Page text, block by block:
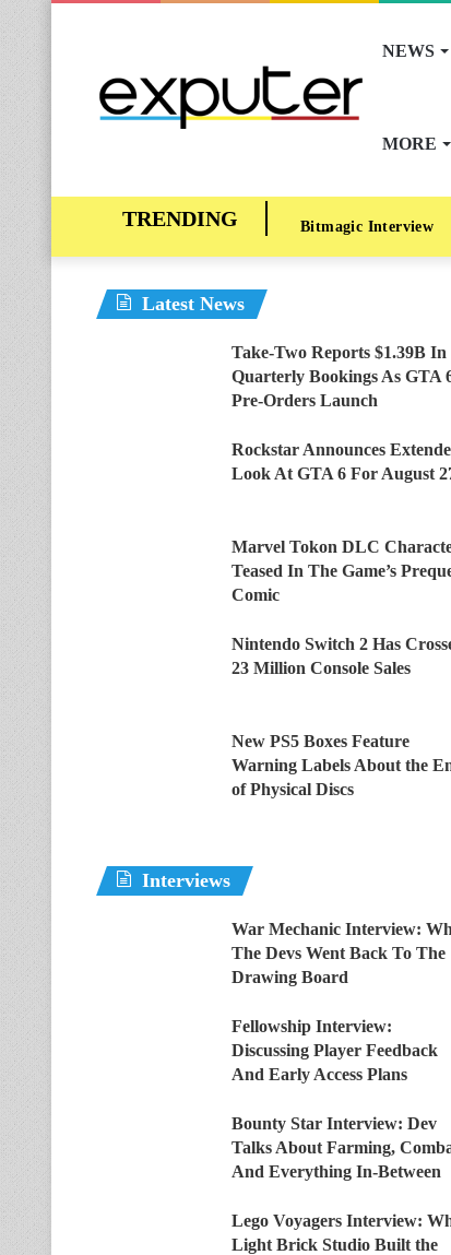
NEWS
MORE
Bitmagic Interview
Latest News
Take-Two Reports $1.39B In
Quarterly Bookings As GTA
Pre-Orders Launch
Rockstar Announces
Look At GTA 6 For August
Marvel Tokon DLC
Teased In The Game’s
Comic
Nintendo Switch 2 Has
23 Million Console Sales
New PS5 Boxes Feature
Warning Labels About the
of Physical Discs
Interviews
War Mechanic Interview:
The Devs Went Back To The
Drawing Board
Fellowship Interview:
Discussing Player Feedback
And Early Access Plans
Bounty Star Interview: Dev
Talks About Farming,
And Everything In-Between
Lego Voyagers Interview:
Light Brick Studio Built the